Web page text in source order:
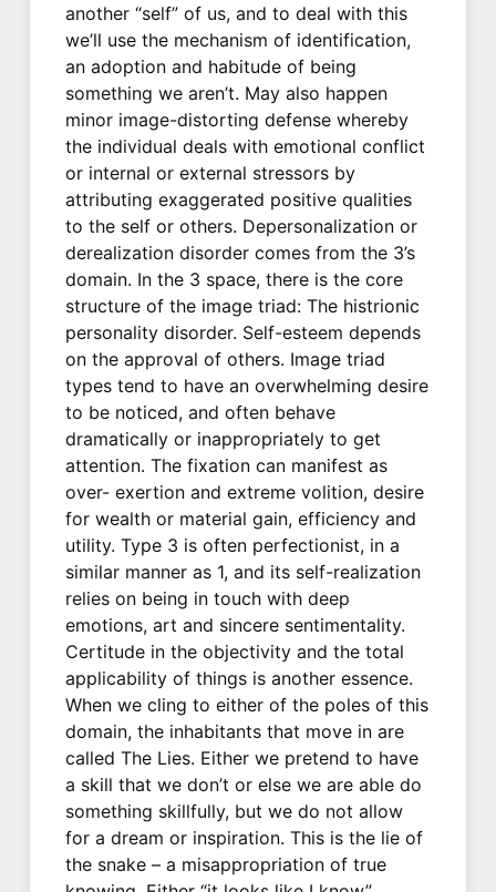
another “self” of us, and to deal with this
we’ll use the mechanism of identification,
an adoption and habitude of being
something we aren’t. May also happen
minor image-distorting defense whereby
the individual deals with emotional conflict
or internal or external stressors by
attributing exaggerated positive qualities
to the self or others. Depersonalization or
derealization disorder comes from the 3’s
domain. In the 3 space, there is the core
structure of the image triad: The histrionic
personality disorder. Self-esteem depends
on the approval of others. Image triad
types tend to have an overwhelming desire
to be noticed, and often behave
dramatically or inappropriately to get
attention. The fixation can manifest as
over- exertion and extreme volition, desire
for wealth or material gain, efficiency and
utility. Type 3 is often perfectionist, in a
similar manner as 1, and its self-realization
relies on being in touch with deep
emotions, art and sincere sentimentality.
Certitude in the objectivity and the total
applicability of things is another essence.
When we cling to either of the poles of this
domain, the inhabitants that move in are
called The Lies. Either we pretend to have
a skill that we don’t or else we are able do
something skillfully, but we do not allow
for a dream or inspiration. This is the lie of
the snake – a misappropriation of true